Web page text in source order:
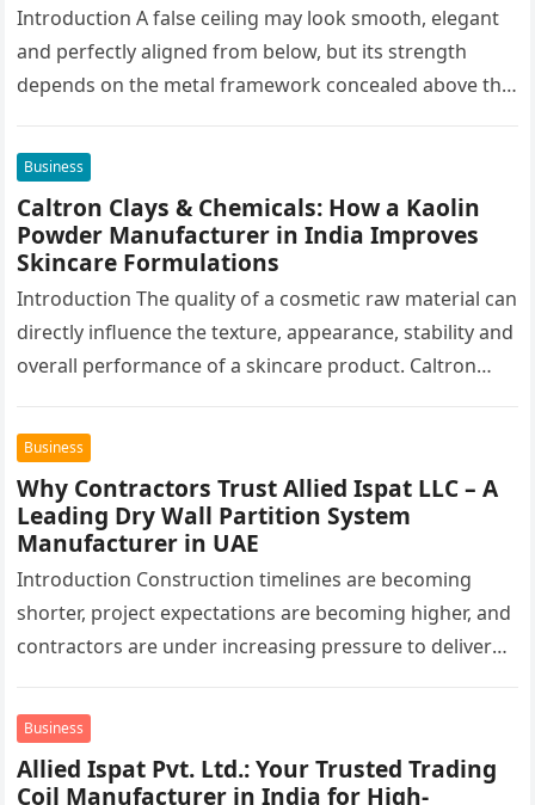
Introduction A false ceiling may look smooth, elegant
and perfectly aligned from below, but its strength
depends on the metal framework concealed above the
Business
Caltron Clays & Chemicals: How a Kaolin
Powder Manufacturer in India Improves
Skincare Formulations
Introduction The quality of a cosmetic raw material can
directly influence the texture, appearance, stability and
overall performance of a skincare product. Caltron
Business
Why Contractors Trust Allied Ispat LLC – A
Leading Dry Wall Partition System
Manufacturer in UAE
Introduction Construction timelines are becoming
shorter, project expectations are becoming higher, and
contractors are under increasing pressure to deliver
UAE,…
Business
Allied Ispat Pvt. Ltd.: Your Trusted Trading
Coil Manufacturer in India for High-